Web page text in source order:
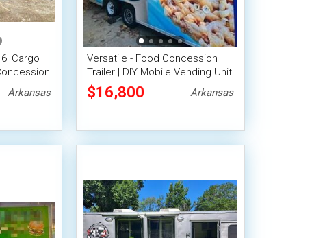
Cargo
Arkansas
Versatile - Food Concession
Trailer | DIY Mobile Vending Unit
$16,800 Arkansas